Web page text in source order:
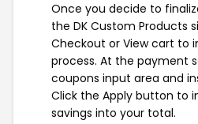
Once you decide to
the DK Custom Products
Checkout or View cart to
process. At the payment
coupons input area and
Click the Apply button to
savings into your total.